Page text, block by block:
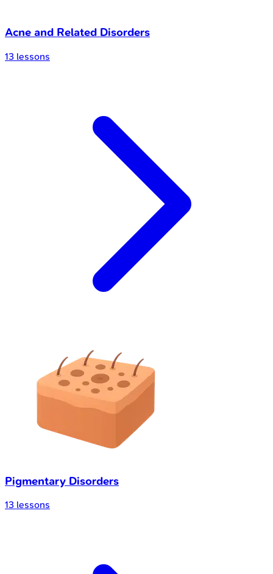
Acne and Related Disorders
13 lessons
Pigmentary Disorders
13 lessons